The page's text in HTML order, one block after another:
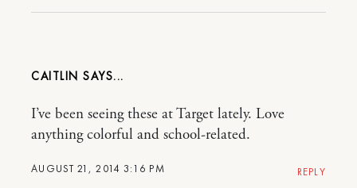
CAITLIN
AUGUST 21, 2014 3:16 PM
I’ve been seeing these at Target lately. Love
anything colorful and school-related.
REPLY